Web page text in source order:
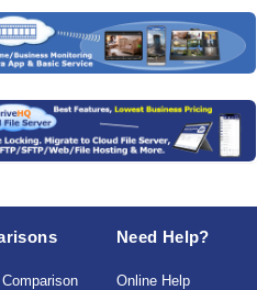
Need Help?
Online Help